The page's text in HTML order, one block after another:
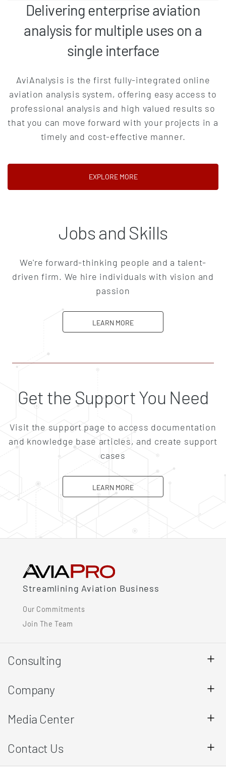
Delivering enterprise aviation
analysis for multiple uses on a
single interface
AviAnalysis is the first fully-integrated online
aviation analysis system, offering easy access to
professional analysis and high valued results so
that you can move forward with your projects in a
timely and cost-effective manner.
EXPLORE MORE(OPENS IN A NEW TAB)
Jobs and Skills
We're forward-thinking people and a talent-
driven firm. We hire individuals with vision and
passion
LEARN MOREABOUT CAREERS
Get the Support You Need
Visit the support page to access documentation
and knowledge base articles, and create support
cases
LEARN MOREABOUT SUPPORT
Streamlining Aviation Business
Our Commitments
Join The Team
Consulting
Company
Media Center
Contact Us